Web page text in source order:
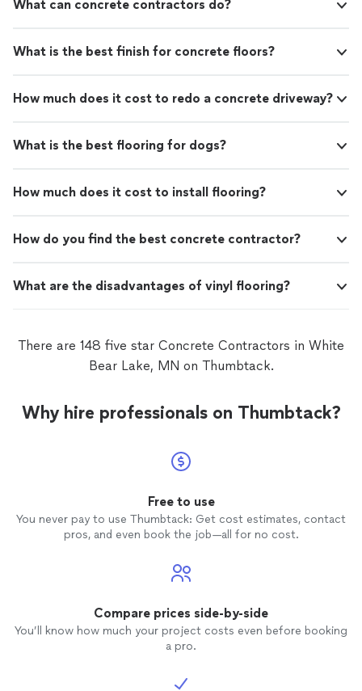
What can concrete contractors do?
What is the best finish for concrete floors?
How much does it cost to redo a concrete driveway?
What is the best flooring for dogs?
How much does it cost to install flooring?
How do you find the best concrete contractor?
What are the disadvantages of vinyl flooring?
There are 148 five star Concrete Contractors in White
Bear Lake, MN on Thumbtack.
Why hire professionals on Thumbtack?
Free to use
You never pay to use Thumbtack: Get cost estimates, contact
pros, and even book the job—all for no cost.
Compare prices side-by-side
You’ll know how much your project costs even before booking
a pro.